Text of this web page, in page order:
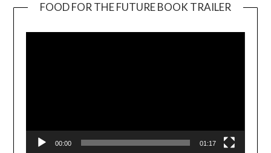
FOOD FOR THE FUTURE BOOK TRAILER
00:00 01:17